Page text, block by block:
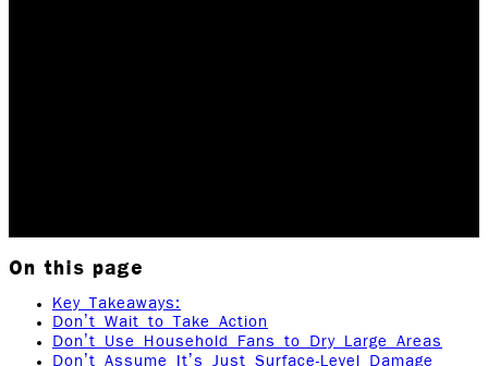
On this page
Key Takeaways:
Don’t Wait to Take Action
Don’t Use Household Fans to Dry Large Areas
Don’t Assume It’s Just Surface-Level Damage